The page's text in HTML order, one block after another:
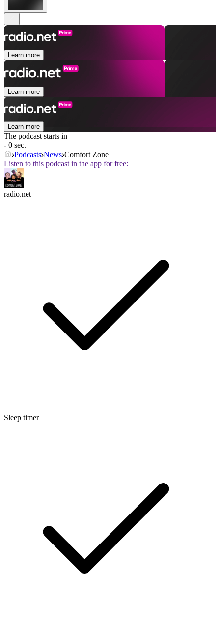
Learn more
Learn more
Learn more
The podcast starts in
- 0 sec.
Podcasts News Comfort Zone
Listen to this podcast in the app for free:
radio.net
Sleep timer